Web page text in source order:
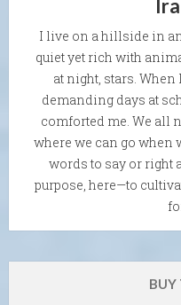
I live on a hillside in
quiet yet rich with
at night, stars.
demanding days at
comforted me. We all
where we can go when
words to say or right
purpose, here—to
BUY